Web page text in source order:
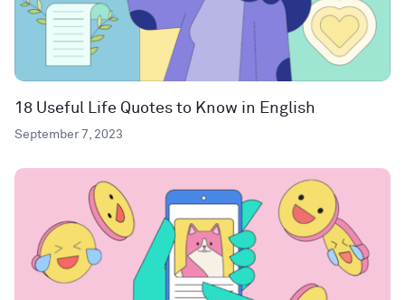
18 Useful Life Quotes to Know in English
September 7, 2023